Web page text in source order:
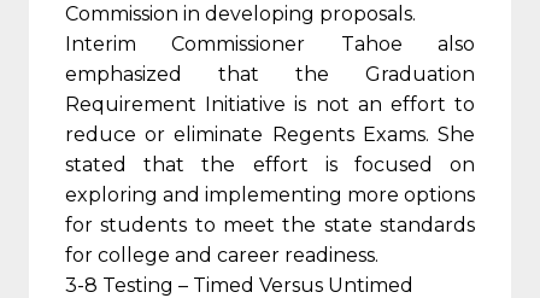
Commission in developing proposals.
Interim Commissioner Tahoe also
emphasized that the Graduation
Requirement Initiative is not an effort to
reduce or eliminate Regents Exams. She
stated that the effort is focused on
exploring and implementing more options
for students to meet the state standards
for college and career readiness.
3-8 Testing – Timed Versus Untimed